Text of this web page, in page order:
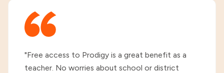
"Free access to Prodigy is a great benefit as a
teacher. No worries about school or district